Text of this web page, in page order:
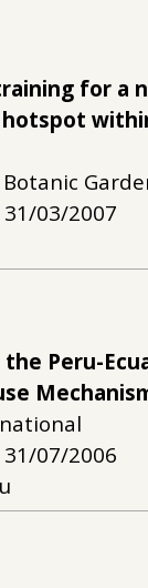
for a
Botanic
03/2007
Peru-
07/2006